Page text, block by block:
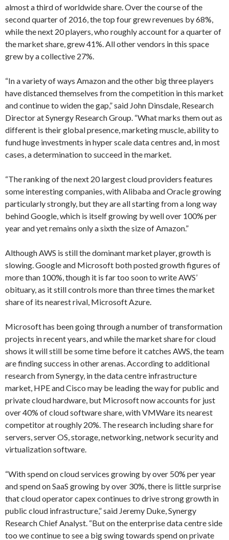
almost a third of worldwide share. Over the course of the
second quarter of 2016, the top four grew revenues by 68%,
while the next 20 players, who roughly account for a quarter of
the market share, grew 41%. All other vendors in this space
grew by a collective 27%.
“In a variety of ways Amazon and the other big three players
have distanced themselves from the competition in this market
and continue to widen the gap,” said John Dinsdale, Research
Director at Synergy Research Group. “What marks them out as
different is their global presence, marketing muscle, ability to
fund huge investments in hyper scale data centres and, in most
cases, a determination to succeed in the market.
“The ranking of the next 20 largest cloud providers features
some interesting companies, with Alibaba and Oracle growing
particularly strongly, but they are all starting from a long way
behind Google, which is itself growing by well over 100% per
year and yet remains only a sixth the size of Amazon.”
Although AWS is still the dominant market player, growth is
slowing. Google and Microsoft both posted growth figures of
more than 100%, though it is far too soon to write AWS’
obituary, as it still controls more than three times the market
share of its nearest rival, Microsoft Azure.
Microsoft has been going through a number of transformation
projects in recent years, and while the market share for cloud
shows it will still be some time before it catches AWS, the team
are finding success in other arenas. According to additional
research from Synergy, in the data centre infrastructure
market, HPE and Cisco may be leading the way for public and
private cloud hardware, but Microsoft now accounts for just
over 40% of cloud software share, with VMWare its nearest
competitor at roughly 20%. The research including share for
servers, server OS, storage, networking, network security and
virtualization software.
“With spend on cloud services growing by over 50% per year
and spend on SaaS growing by over 30%, there is little surprise
that cloud operator capex continues to drive strong growth in
public cloud infrastructure,” said Jeremy Duke, Synergy
Research Chief Analyst. “But on the enterprise data centre side
too we continue to see a big swing towards spend on private